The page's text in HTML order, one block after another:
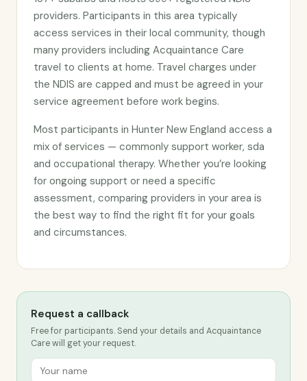
providers. Participants in this area typically
access services in their local community, though
many providers including Acquaintance Care
travel to clients at home. Travel charges under
the NDIS are capped and must be agreed in your
service agreement before work begins.
Most participants in Hunter New England access a
mix of services — commonly support worker, sda
and occupational therapy. Whether you’re looking
for ongoing support or need a specific
assessment, comparing providers in your area is
the best way to find the right fit for your goals
and circumstances.
Request a callback
Free for participants. Send your details and Acquaintance
Care will get your request.